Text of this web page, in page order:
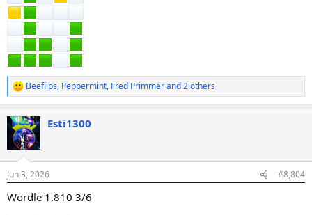
R
e
c
t
i
s
Beeflips, Peppermint, Fred Primmerand 2 others
Esti1300
Jun 3, 2026 #8,804
Wordle 1,810 3/6